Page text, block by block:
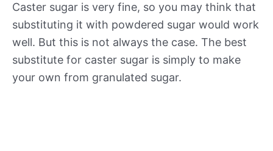
Caster sugar is very fine, so you may think that
substituting it with powdered sugar would work
well. But this is not always the case. The best
substitute for caster sugar is simply to make
your own from granulated sugar.